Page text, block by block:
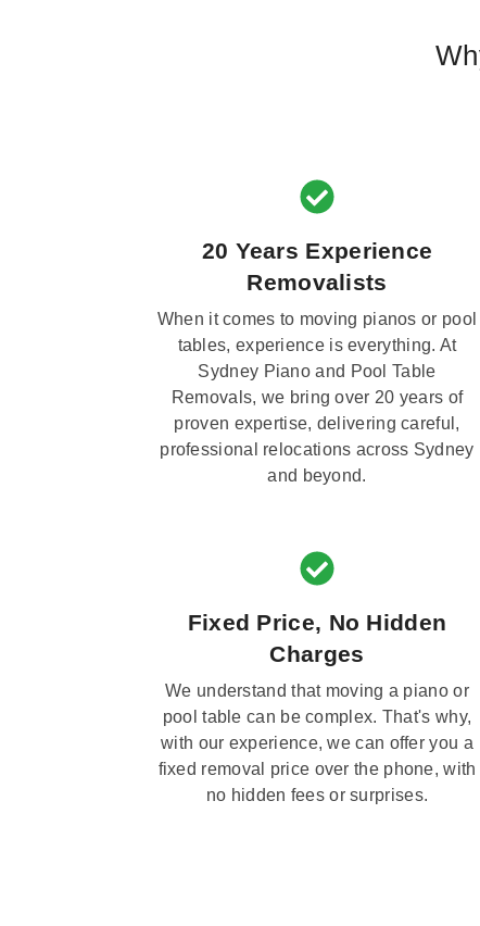
20 Years Experience
Removalists
When it comes to moving pianos or pool
tables, experience is everything. At
Sydney Piano and Pool Table
Removals, we bring over 20 years of
proven expertise, delivering careful,
professional relocations across Sydney
and beyond.
Fixed Price, No Hidden
Charges
We understand that moving a piano or
pool table can be complex. That's why,
with our experience, we can offer you a
fixed removal price over the phone, with
no hidden fees or surprises.